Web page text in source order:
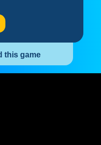
this game